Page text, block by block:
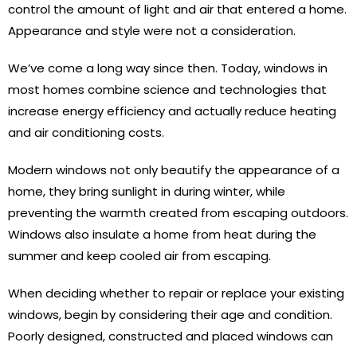
control the amount of light and air that entered a home.
Appearance and style were not a consideration.
We’ve come a long way since then. Today, windows in
most homes combine science and technologies that
increase energy efficiency and actually reduce heating
and air conditioning costs.
Modern windows not only beautify the appearance of a
home, they bring sunlight in during winter, while
preventing the warmth created from escaping outdoors.
Windows also insulate a home from heat during the
summer and keep cooled air from escaping.
When deciding whether to repair or replace your existing
windows, begin by considering their age and condition.
Poorly designed, constructed and placed windows can